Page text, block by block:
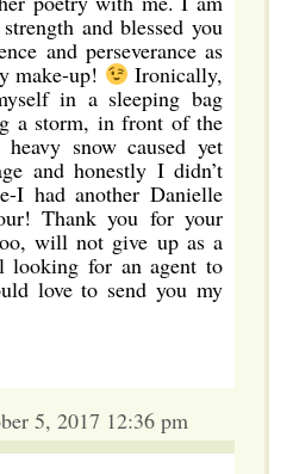
and blessed you
and perseverance as
make-up!
Ironically,
in a sleeping bag
a storm, in front of the
snow caused yet
and honestly I didn’t
I had another Danielle
Thank you for your
will not give up as a
looking for an agent to
love to send you my
5, 2017 12:36 pm